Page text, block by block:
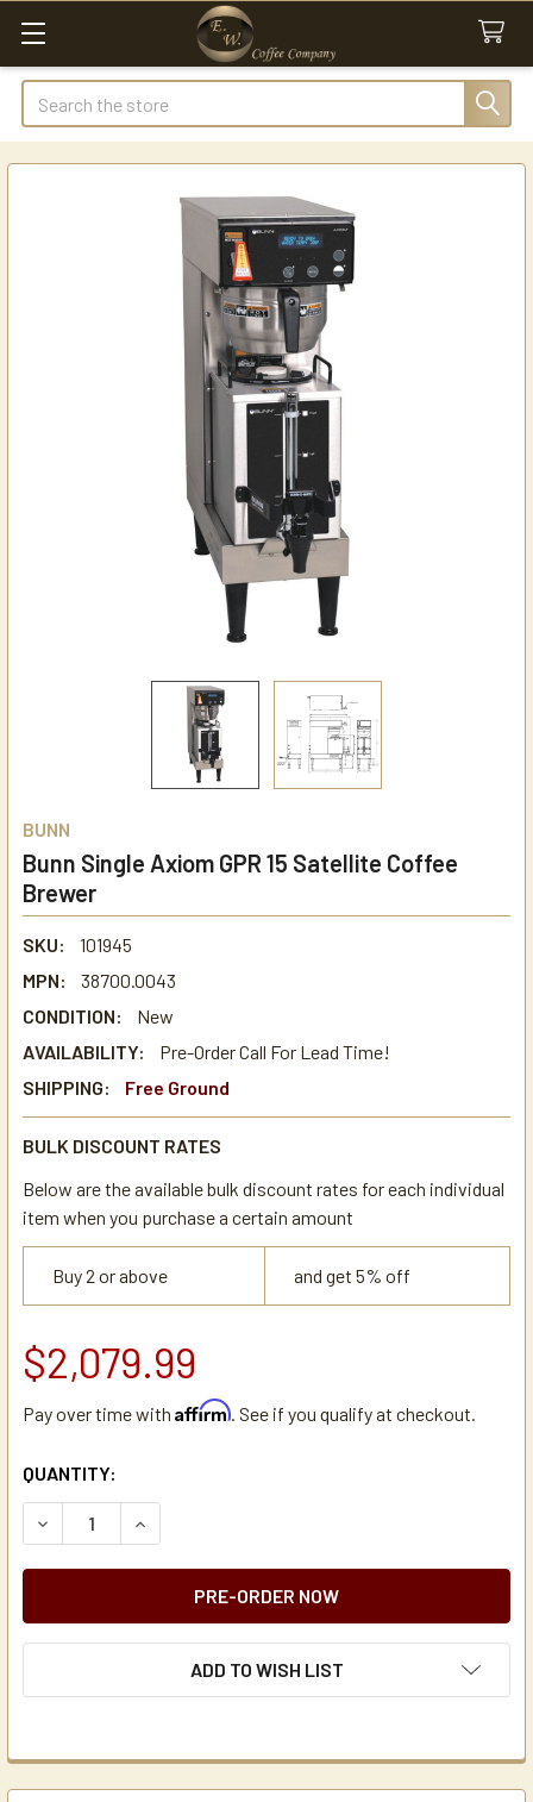
Search
BUNN
Bunn Single Axiom GPR 15 Satellite Coffee
Brewer
SKU:
101945
MPN:
38700.0043
CONDITION:
New
AVAILABILITY:
Pre-Order Call For Lead Time!
SHIPPING:
Free Ground
BULK DISCOUNT RATES
Below are the available bulk discount rates for each individual
item when you purchase a certain amount
Buy 2 or above and get 5% off
$2,079.99
Pay over time with Affirm. See if you qualify at checkout.
CURRENT
STOCK:
QUANTITY:
DECREASE QUANTITY OF BUNN SINGLE AXIOM GPR 15
INCREASE QUANTITY OF BUNN SINGLE AXIOM
ADD TO WISH LIST